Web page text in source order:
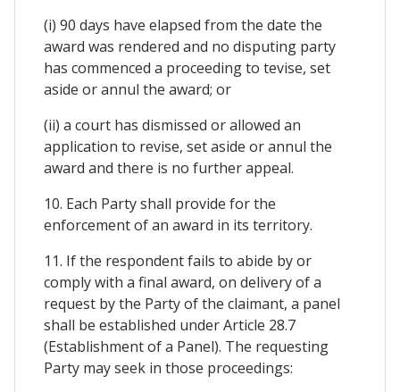
(i) 90 days have elapsed from the date the
award was rendered and no disputing party
has commenced a proceeding to tevise, set
aside or annul the award; or
(ii) a court has dismissed or allowed an
application to revise, set aside or annul the
award and there is no further appeal.
10. Each Party shall provide for the
enforcement of an award in its territory.
11. If the respondent fails to abide by or
comply with a final award, on delivery of a
request by the Party of the claimant, a panel
shall be established under Article 28.7
(Establishment of a Panel). The requesting
Party may seek in those proceedings: